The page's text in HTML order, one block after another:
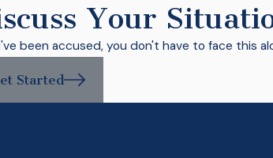
Your
been accused, you don't have to face this
Started